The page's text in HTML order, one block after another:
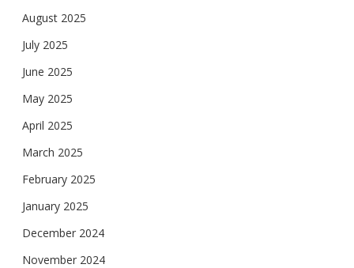
August 2025
July 2025
June 2025
May 2025
April 2025
March 2025
February 2025
January 2025
December 2024
November 2024